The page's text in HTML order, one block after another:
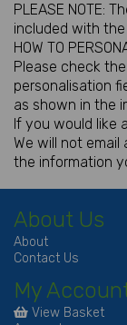
PLEASE NOTE:
included with
HOW TO
Please check
personalisation
as shown in the
If you would like
We will not
the information
About Us
About
Contact Us
My
View Basket